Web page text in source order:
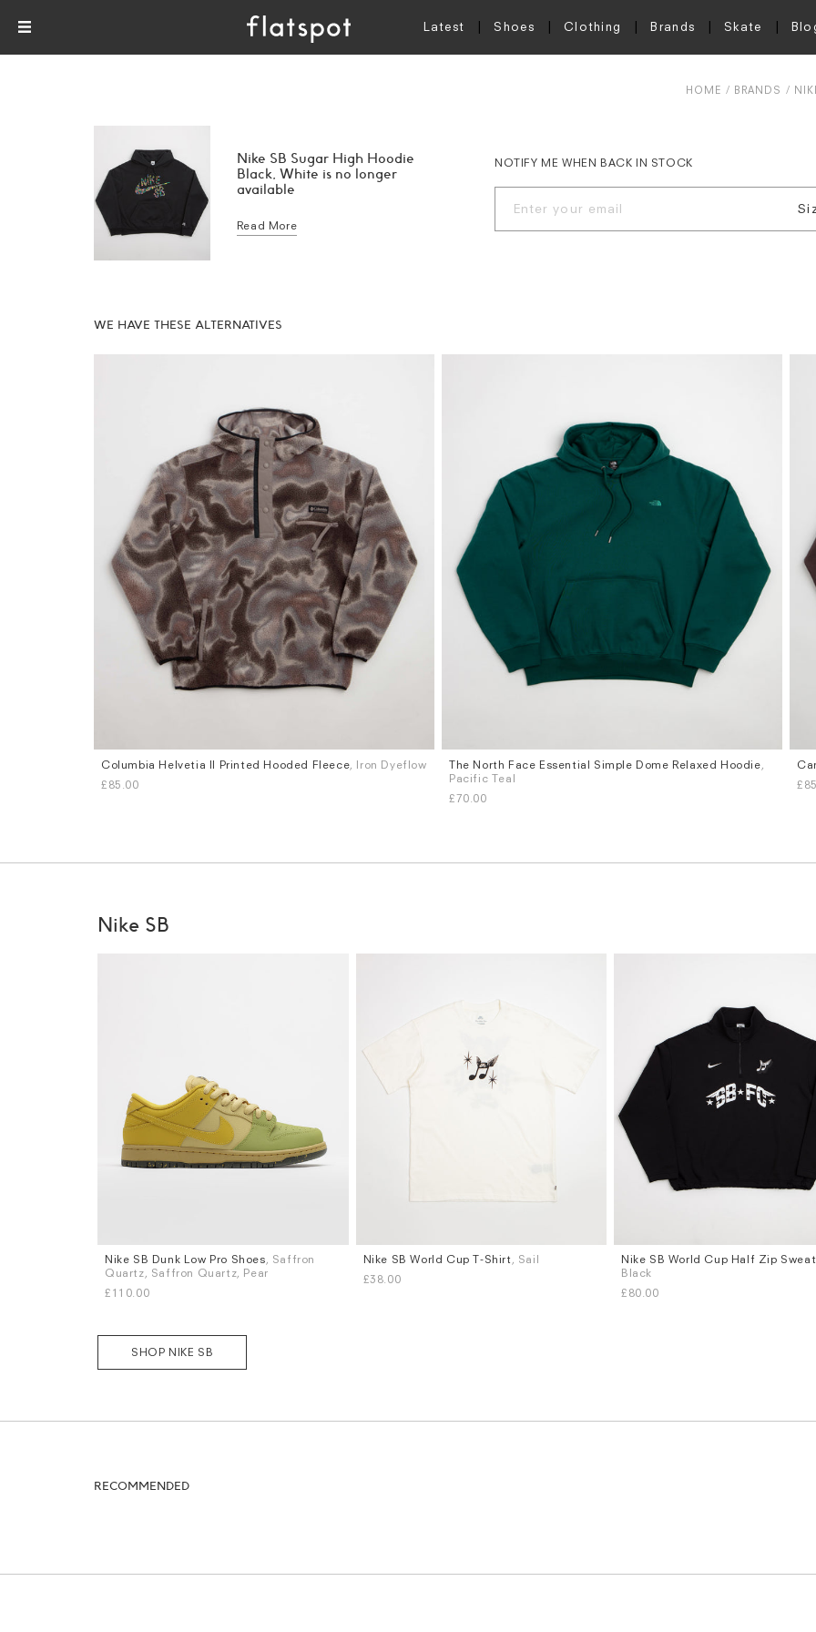
Latest Shoes Clothing Brands Skate
HOME BRANDS
Nike SB Sugar High Hoodie
Black, White is no longer
available
Read More
NOTIFY ME WHEN BACK IN STOCK
WE HAVE THESE ALTERNATIVES
Sizes
S
M L
Columbia Helvetia II Printed Hooded Fleece , Iron Dyeflow
£85.00
Sizes
S
M L XL
The North Face Essential Simple Dome Relaxed Hoodie
Pacific Teal
£70.00
S
Nike SB
Sizes
UK 6
UK 8 UK 8.5 UK 9 UK 9.5
UK 10.5
Nike SB Dunk Low Pro Shoes, Saffron
Quartz, Saffron Quartz, Pear
£110.00
Sizes
S M L
Nike SB World Cup T-Shirt, Sail
£38.00
Sizes
S
M
Nike SB World Cup Half Zip
Black
£80.00
SHOP NIKE SB
RECOMMENDED